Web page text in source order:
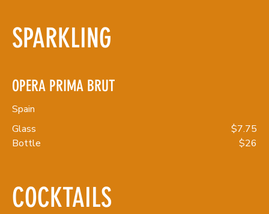
SPARKLING
OPERA PRIMA BRUT
Spain
Glass
$7.75
Bottle
$26
COCKTAILS